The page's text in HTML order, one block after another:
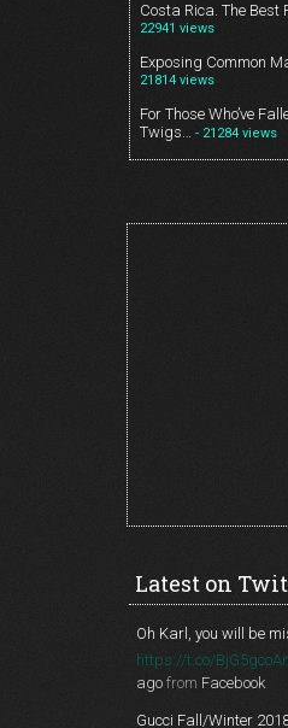
Costa Rica. The Best
22941 views
Exposing Common
21814 views
For Those Who’ve
Twigs… - 21284 views
Latest on
Oh Karl, you will be
https://t.co/
ago from Facebook
Gucci Fall/Winter